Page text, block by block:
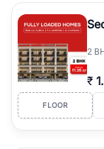
type, plot size,
the right property.
builder floors in
prime sectors, or
you compare
agents, and
Hillsin a transparent
2
₹
FLOOR